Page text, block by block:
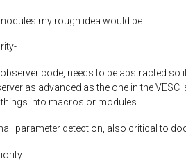
my rough idea would be:
code, needs to be abstracted
as advanced as the one in the
into macros or modules.
parameter detection, also critical to
-